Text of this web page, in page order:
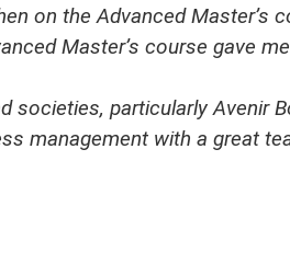
on the Advanced Master’s
Master’s course gave
societies, particularly Avenir
management with a great